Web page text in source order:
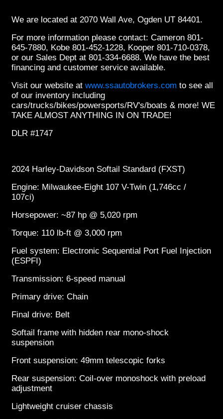
We are located at 2070 Wall Ave, Ogden UT 84401.
For more information please contact: Cameron 801-
645-7880, Kobe 801-452-1228, Kooper 801-710-0378,
or our Sales Dept at 801-334-6688. We have the best
financing and customer service available.
Visit our website at www.ssautobrokers.com to see all
of our inventory including
cars/trucks/bikes/powersports/RV's/boats & more! WE
TAKE ALMOST ANYTHING IN ON TRADE!
DLR #1747
2024 Harley-Davidson Softail Standard (FXST)
Engine: Milwaukee-Eight 107 V-Twin (1,746cc /
107ci)
Horsepower: ~87 hp @ 5,020 rpm
Torque: 110 lb-ft @ 3,000 rpm
Fuel system: Electronic Sequential Port Fuel Injection
(ESPFI)
Transmission: 6-speed manual
Primary drive: Chain
Final drive: Belt
Softail frame with hidden rear mono-shock
suspension
Front suspension: 49mm telescopic forks
Rear suspension: Coil-over monoshock with preload
adjustment
Lightweight cruiser chassis